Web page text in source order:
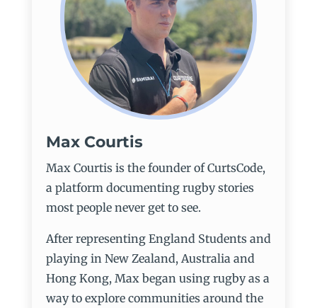
Max Courtis
Max Courtis is the founder of CurtsCode,
a platform documenting rugby stories
most people never get to see.
After representing England Students and
playing in New Zealand, Australia and
Hong Kong, Max began using rugby as a
way to explore communities around the